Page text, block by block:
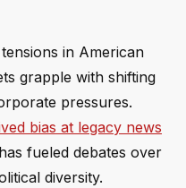
in American
grapple with shifting
pressures.
bias at legacy news
fueled debates over
diversity.